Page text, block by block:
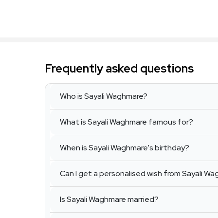
Frequently asked questions
Who is Sayali Waghmare?
What is Sayali Waghmare famous for?
When is Sayali Waghmare's birthday?
Can I get a personalised wish from Sayali
Is Sayali Waghmare married?